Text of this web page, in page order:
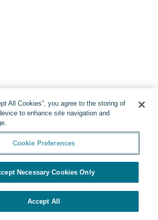
All Cookies”, you agree to the storing of
to enhance site navigation and
Cookie Preferences
Necessary Cookies Only
Accept All